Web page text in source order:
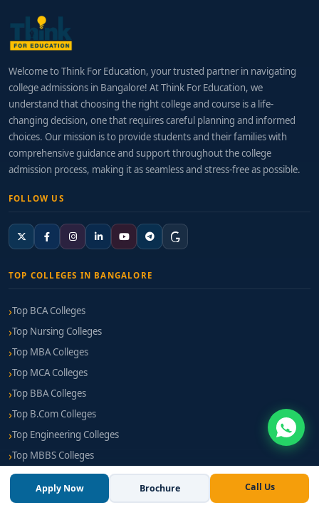
Apply Now Brochure Call Us
Welcome to Think For Education, your trusted partner in navigating
college admissions in Bangalore! At Think For Education, we
understand that choosing the right college and course is a life-
changing decision, one that requires careful planning and informed
choices. Our mission is to provide students and their families with
comprehensive guidance and support throughout the college
admission process, making it as seamless and stress-free as possible.
FOLLOW US
TOP COLLEGES IN BANGALORE
Top BCA Colleges
Top Nursing Colleges
Top MBA Colleges
Top MCA Colleges
Top BBA Colleges
Top B.Com Colleges
Top Engineering Colleges
Top MBBS Colleges
Top BPT Colleges
Top B Pharm Colleges